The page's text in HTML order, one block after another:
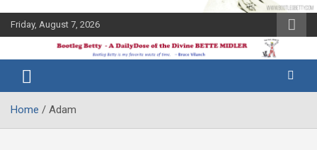
Friday, August 7, 2026
Bootleg
Betty
Midler Blog
Home Adam